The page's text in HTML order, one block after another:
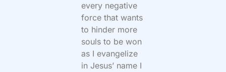
every negative
force that wants
to hinder more
souls to be won
as I evangelize
in Jesus’ name I